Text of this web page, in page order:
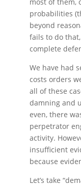
probabilities
beyond
fails to do
complete
We have had
costs orders
all of these
damning and
even, there
perpetrator
activity.
insufficient
because
Let’s take